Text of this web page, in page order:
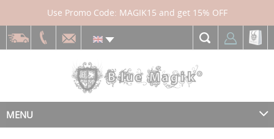
Use Promo Code: MAGIK15 and get 15% OFF
MENU